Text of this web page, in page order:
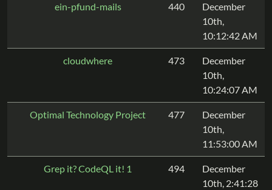
ein-pfund-mails 440
December
10th,
10:12:42 AM
cloudwhere 473
December
10th,
10:24:07 AM
Optimal Technology Project 477
December
10th,
11:53:00 AM
Grep it? CodeQL it! 1 494
December
10th, 2:41:28